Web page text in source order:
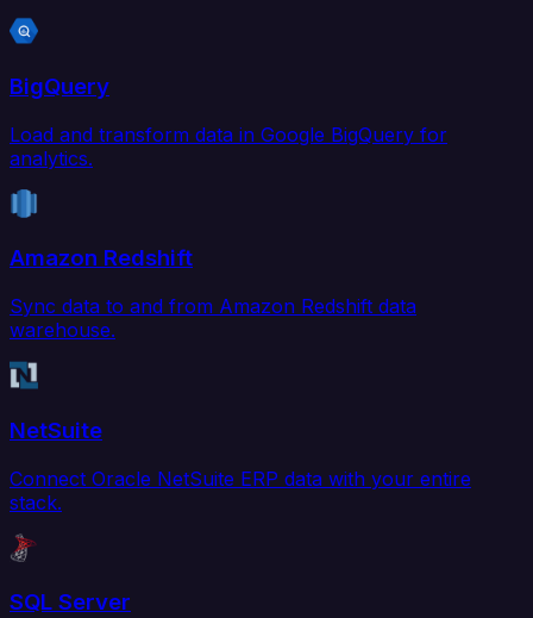
BigQuery
Load and transform data in Google BigQuery for
analytics.
Amazon Redshift
Sync data to and from Amazon Redshift data
warehouse.
NetSuite
Connect Oracle NetSuite ERP data with your entire
stack.
SQL Server